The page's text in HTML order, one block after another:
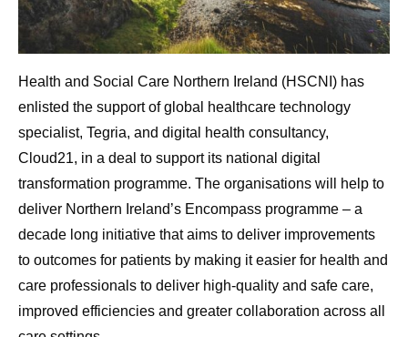
Health and Social Care Northern Ireland (HSCNI) has
enlisted the support of global healthcare technology
specialist, Tegria, and digital health consultancy,
Cloud21, in a deal to support its national digital
transformation programme. The organisations will help to
deliver Northern Ireland’s Encompass programme – a
decade long initiative that aims to deliver improvements
to outcomes for patients by making it easier for health and
care professionals to deliver high-quality and safe care,
improved efficiencies and greater collaboration across all